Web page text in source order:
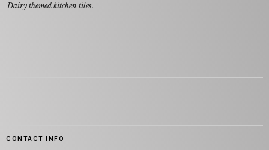
Dairy themed kitchen tiles.
CONTACT INFO